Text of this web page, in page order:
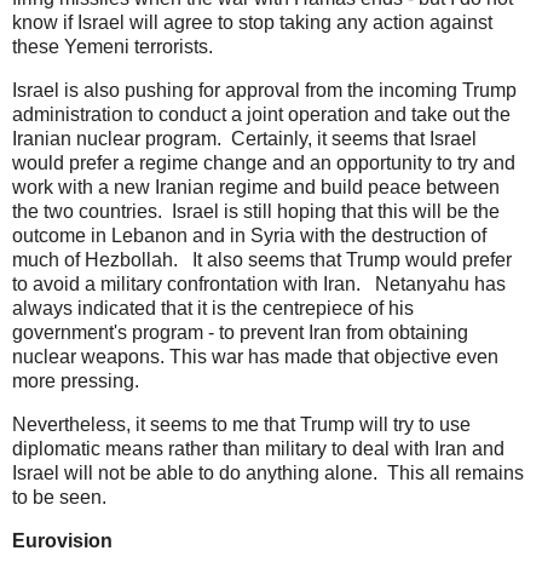
know if Israel will agree to stop taking any action against
these Yemeni terrorists.
Israel is also pushing for approval from the incoming Trump
administration to conduct a joint operation and take out the
Iranian nuclear program. Certainly, it seems that Israel
would prefer a regime change and an opportunity to try and
work with a new Iranian regime and build peace between
the two countries. Israel is still hoping that this will be the
outcome in Lebanon and in Syria with the destruction of
much of Hezbollah. It also seems that Trump would prefer
to avoid a military confrontation with Iran. Netanyahu has
always indicated that it is the centrepiece of his
government's program - to prevent Iran from obtaining
nuclear weapons. This war has made that objective even
more pressing.
Nevertheless, it seems to me that Trump will try to use
diplomatic means rather than military to deal with Iran and
Israel will not be able to do anything alone. This all remains
to be seen.
Eurovision